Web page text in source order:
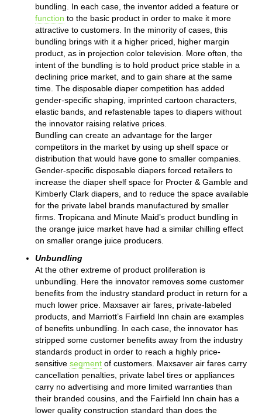
bundling. In each case, the inventor added a feature or
function to the basic product in order to make it more
attractive to customers. In the minority of cases, this
bundling brings with it a higher priced, higher margin
product, as in projection color television. More often, the
intent of the bundling is to hold product price stable in a
declining price market, and to gain share at the same
time. The disposable diaper competition has added
gender-specific shaping, imprinted cartoon characters,
elastic bands, and refastenable tapes to diapers without
the innovator raising relative prices.
Bundling can create an advantage for the larger
competitors in the market by using up shelf space or
distribution that would have gone to smaller companies.
Gender-specific disposable diapers forced retailers to
increase the diaper shelf space for Procter & Gamble and
Kimberly Clark diapers, and to reduce the space available
for the private label brands manufactured by smaller
firms. Tropicana and Minute Maid’s product bundling in
the orange juice market have had a similar chilling effect
on smaller orange juice producers.
Unbundling
At the other extreme of product proliferation is
unbundling. Here the innovator removes some customer
benefits from the industry standard product in return for a
much lower price. Maxsaver air fares, private-labeled
products, and Marriott’s Fairfield Inn chain are examples
of benefits unbundling. In each case, the innovator has
stripped some customer benefits away from the industry
standards product in order to reach a highly price-
sensitive segment of customers. Maxsaver air fares carry
cancellation penalties, private label tires or appliances
carry no advertising and more limited warranties than
their branded cousins, and the Fairfield Inn chain has a
lower quality construction standard than does the